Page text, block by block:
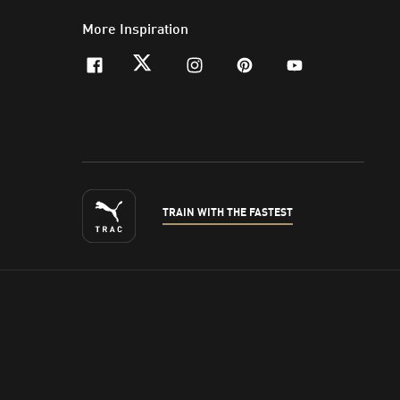
More Inspiration
facebooktwitterinstagram
pinterestyoutube
TRAIN WITH THE FASTEST